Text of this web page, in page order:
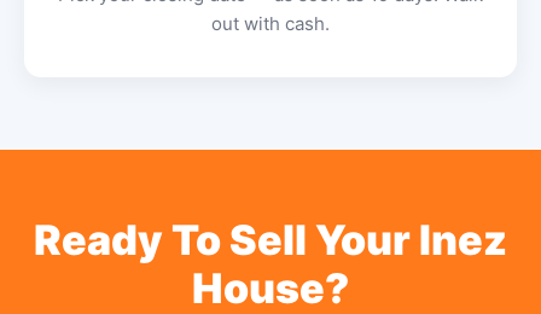
out with cash.
Ready To Sell Your Inez
House?